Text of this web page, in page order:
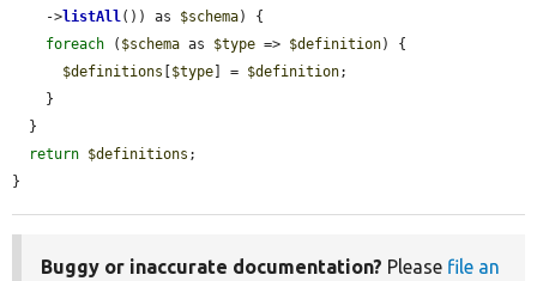
    ->
listAll()) as $schema) {
foreach ( $schema as $type => $definition) {
$definitions
$type ] = $definition;
return $definitions ;
}
Buggy or inaccurate documentation? Please file an